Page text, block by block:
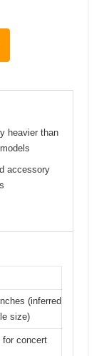
heavier than
accessory
(inferred
size)
for concert